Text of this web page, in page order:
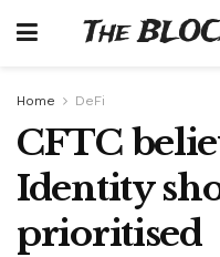
The
Home DeFi
CFTC
Identity
prioritised